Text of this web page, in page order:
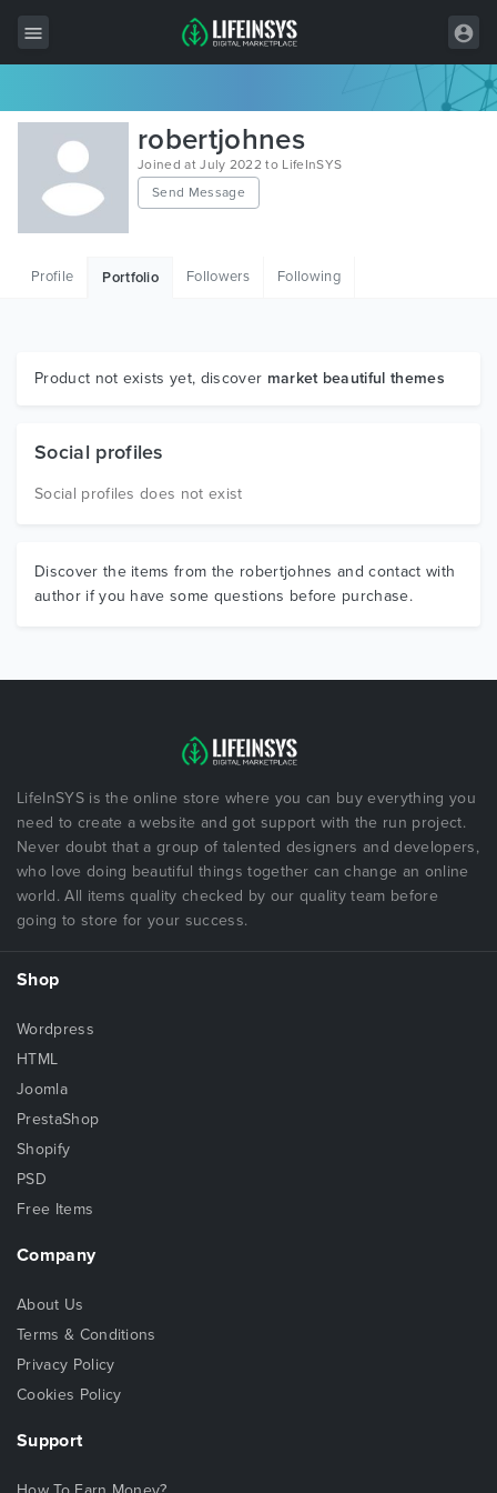
All Items
Wordpress
HTML
Graphics
robertjohnes
Joined at July 2022 to LifeInSYS
Send Message
Profile Portfolio Followers Following
Product not exists yet, discover market beautiful themes
Social profiles
Social profiles does not exist
Discover the items from the robertjohnes and contact with
author if you have some questions before purchase.
LifeInSYS is the online store where you can buy everything you
need to create a website and got support with the run project.
Never doubt that a group of talented designers and developers,
who love doing beautiful things together can change an online
world. All items quality checked by our quality team before
going to store for your success.
Shop
Wordpress
HTML
Joomla
PrestaShop
Shopify
PSD
Free Items
Company
About Us
Terms & Conditions
Privacy Policy
Cookies Policy
Support